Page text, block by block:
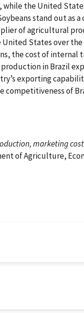
the United
stand out as
of agricultural
States over the
the cost of internal
in Brazil
exporting
of
marketing
of Agriculture,